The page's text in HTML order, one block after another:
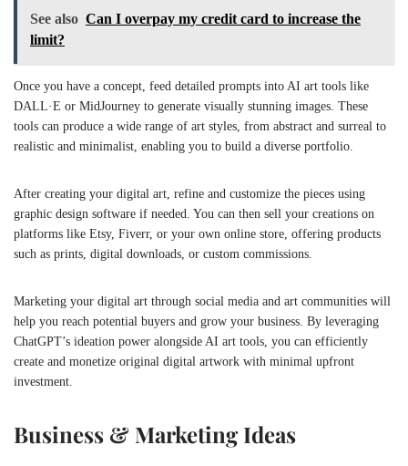
See also Can I overpay my credit card to increase the
limit?
Once you have a concept, feed detailed prompts into AI art tools like
DALL·E or MidJourney to generate visually stunning images. These
tools can produce a wide range of art styles, from abstract and surreal to
realistic and minimalist, enabling you to build a diverse portfolio.
After creating your digital art, refine and customize the pieces using
graphic design software if needed. You can then sell your creations on
platforms like Etsy, Fiverr, or your own online store, offering products
such as prints, digital downloads, or custom commissions.
Marketing your digital art through social media and art communities will
help you reach potential buyers and grow your business. By leveraging
ChatGPT’s ideation power alongside AI art tools, you can efficiently
create and monetize original digital artwork with minimal upfront
investment.
Business & Marketing Ideas